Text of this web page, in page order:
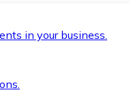
in your business.